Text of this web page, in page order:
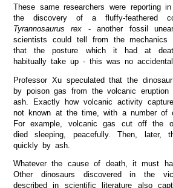
These same researchers were reporting
the discovery of a fluffy-feathered
Tyrannosaurus rex - another fossil
scientists could tell from the
that the posture which it had at
habitually take up - this was no
Professor Xu speculated that the
by poison gas from the volcanic
ash. Exactly how volcanic activity
not known at the time, with a number of
For example, volcanic gas cut off the
died sleeping, peacefully. Then, later,
quickly by ash.
Whatever the cause of death, it must
Other dinosaurs discovered in the
described in scientific literature also